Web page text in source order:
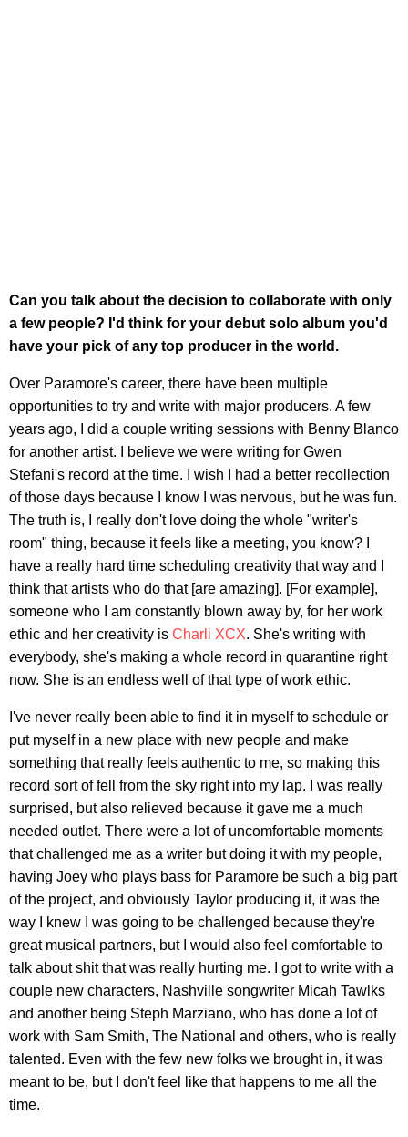
Can you talk about the decision to collaborate with only
a few people? I'd think for your debut solo album you'd
have your pick of any top producer in the world.
Over Paramore's career, there have been multiple
opportunities to try and write with major producers. A few
years ago, I did a couple writing sessions with Benny Blanco
for another artist. I believe we were writing for Gwen
Stefani's record at the time. I wish I had a better recollection
of those days because I know I was nervous, but he was fun.
The truth is, I really don't love doing the whole "writer's
room" thing, because it feels like a meeting, you know? I
have a really hard time scheduling creativity that way and I
think that artists who do that [are amazing]. [For example],
someone who I am constantly blown away by, for her work
ethic and her creativity is Charli XCX. She's writing with
everybody, she's making a whole record in quarantine right
now. She is an endless well of that type of work ethic.
I've never really been able to find it in myself to schedule or
put myself in a new place with new people and make
something that really feels authentic to me, so making this
record sort of fell from the sky right into my lap. I was really
surprised, but also relieved because it gave me a much
needed outlet. There were a lot of uncomfortable moments
that challenged me as a writer but doing it with my people,
having Joey who plays bass for Paramore be such a big part
of the project, and obviously Taylor producing it, it was the
way I knew I was going to be challenged because they're
great musical partners, but I would also feel comfortable to
talk about shit that was really hurting me. I got to write with a
couple new characters, Nashville songwriter Micah Tawlks
and another being Steph Marziano, who has done a lot of
work with Sam Smith, The National and others, who is really
talented. Even with the few new folks we brought in, it was
meant to be, but I don't feel like that happens to me all the
time.